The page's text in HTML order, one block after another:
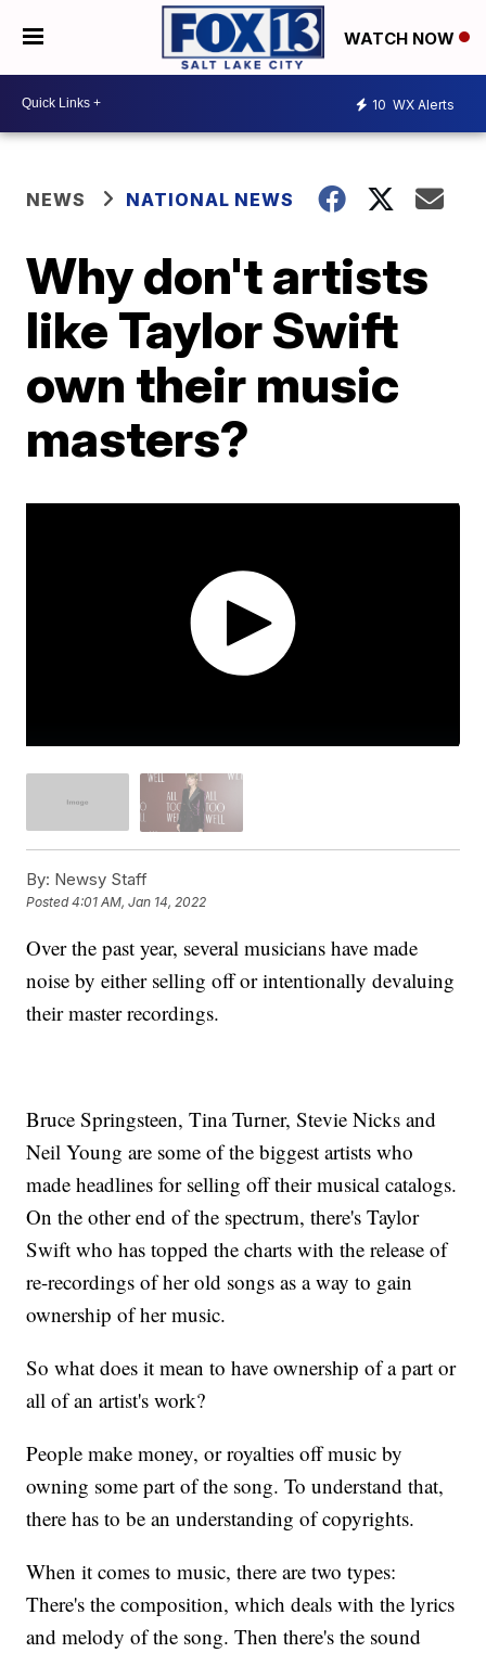
WATCH NOW
10 WX Alerts
NEWS NATIONAL NEWS
Why don't artists
like Taylor Swift
own their music
masters?
By: Newsy Staff
Posted4:01 AM, Jan 14, 2022
Over the past year, several musicians have made
noise by either selling off or intentionally devaluing
their master recordings.
Bruce Springsteen, Tina Turner, Stevie Nicks and
Neil Young are some of the biggest artists who
made headlines for selling off their musical catalogs.
On the other end of the spectrum, there's Taylor
Swift who has topped the charts with the release of
re-recordings of her old songs as a way to gain
ownership of her music.
So what does it mean to have ownership of a part or
all of an artist's work?
People make money, or royalties off music by
owning some part of the song. To understand that,
there has to be an understanding of copyrights.
When it comes to music, there are two types:
There's the composition, which deals with the lyrics
and melody of the song. Then there's the sound